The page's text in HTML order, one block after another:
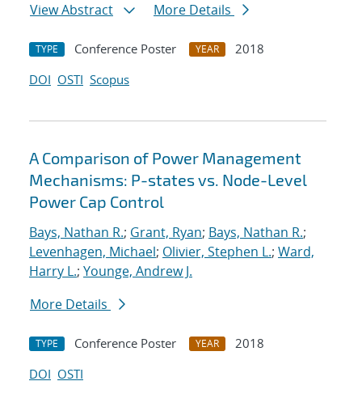
View Abstract
More Details
TYPE Conference Poster YEAR
2018
DOI OSTI Scopus
A Comparison of Power Management
Mechanisms: P-states vs. Node-Level
Power Cap Control
Bays, Nathan R.; Grant, Ryan; Bays, Nathan R.;
Levenhagen, Michael; Olivier, Stephen L.; Ward,
Harry L.; Younge, Andrew J.
More Details
TYPE Conference Poster YEAR
2018
DOI OSTI